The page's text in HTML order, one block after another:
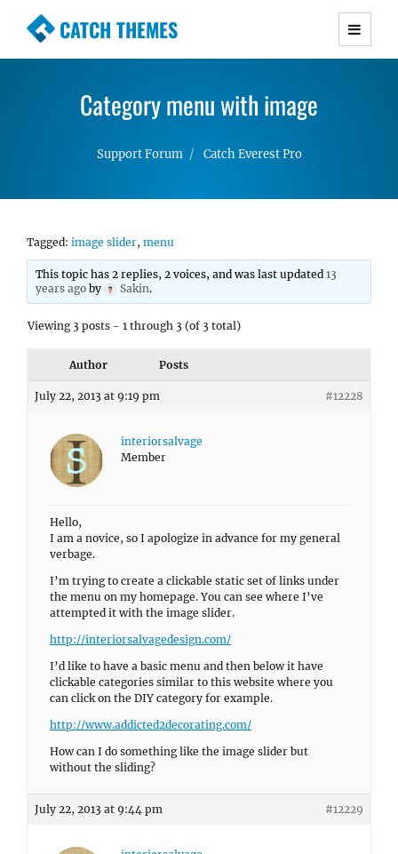
CATCH THEMES
Premium Responsive WordPress Themes with
Simple, Clean and Lightweight Responsive
Category menu with image
Support Forum Catch Everest Pro
Tagged: image slider, menu
This topic has 2 replies, 2 voices, and was last updated13
years ago by Sakin.
Viewing 3 posts - 1 through 3 (of 3 total)
Author Posts
July 22, 2013 at 9:19 pm #12228
interiorsalvage
Member
Hello,
I am a novice, so I apologize in advance for my general
verbage.
I’m trying to create a clickable static set of links under
the menu on my homepage. You can see where I’ve
attempted it with the image slider.
http://interiorsalvagedesign.com/
I’d like to have a basic menu and then below it have
clickable categories similar to this website where you
can click on the DIY category for example.
http://www.addicted2decorating.com/
How can I do something like the image slider but
without the sliding?
July 22, 2013 at 9:44 pm #12229